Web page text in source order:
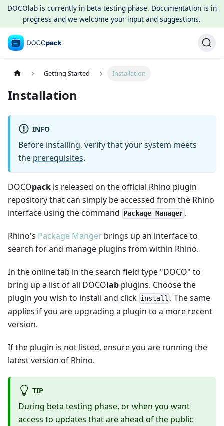
DOCOlab is currently in beta testing phase. Documentation is in
progress and we welcome your input and suggestions.
Getting Started Installation
Installation
INFO
Before installing, verify that your system meets
the prerequisites.
DOCOpack is released on the official Rhino plugin
repository that can simply be accessed from the Rhino
interface using the command Package Manager .
Rhino's Package Manger brings up an interface to
search for and manage plugins from within Rhino.
In the online tab in the search field type "DOCO" to
bring up a list of all DOCOlab plugins. Choose the
plugin you wish to install and click install . The same
applies if you are upgrading a plugin to a more recent
version.
If the plugin is not listed, ensure you are running the
latest version of Rhino.
TIP
During beta testing phase, or when you want
access to updates that are ahead of the public